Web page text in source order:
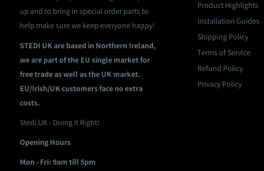
up and to bring in special order parts to
help make sure we keep everyone happy!
STEDI UK are based in Northern Ireland,
we are part of the EU single market for
free trade as well as the UK market.
EU/Irish/UK customers face no extra
costs.
Stedi UK - Doing It Right!
Opening Hours
Mon - Fri: 9am till 5pm
Product Highlights
Installation Guides
Shipping Policy
Terms of Service
Refund Policy
Privacy Policy